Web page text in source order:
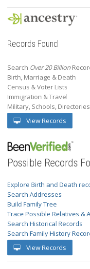
Records Found
Search Over 20 Billion
Birth, Marriage & Death
Census & Voter Lists
Immigration & Travel
Military, Schools,
View Records
Possible Records
Explore Birth and Death
Search Addresses
Build Family Tree
Trace Possible Relatives &
Search Historical Records
Search Family History
View Records